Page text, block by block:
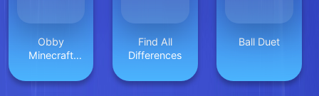
Obby
Minecraft
Find All
Differences
Ball Duet